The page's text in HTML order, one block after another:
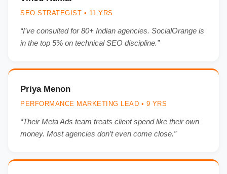
SEO STRATEGIST • 11 YRS
“I’ve consulted for 80+ Indian agencies. SocialOrange is
in the top 5% on technical SEO discipline.”
Priya Menon
PERFORMANCE MARKETING LEAD • 9 YRS
“Their Meta Ads team treats client spend like their own
money. Most agencies don’t even come close.”